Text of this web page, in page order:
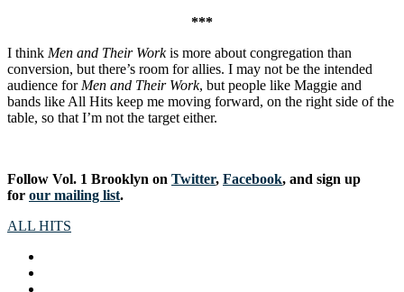
***
I think Men and Their Workis more about congregation than
conversion, but there’s room for allies. I may not be the intended
audience for Men and Their Work, but people like Maggie and
bands like All Hits keep me moving forward, on the right side of the
table, so that I’m not the target either.
Follow Vol. 1 Brooklyn on Twitter, Facebook, and sign up
for our mailing list.
ALL HITS